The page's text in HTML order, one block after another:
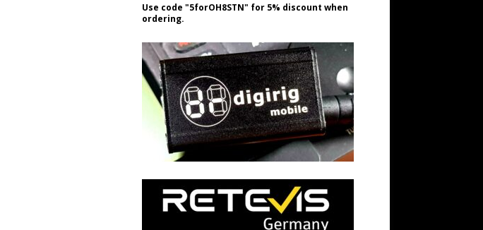
Use code "5forOH8STN" for 5% discount when
ordering.